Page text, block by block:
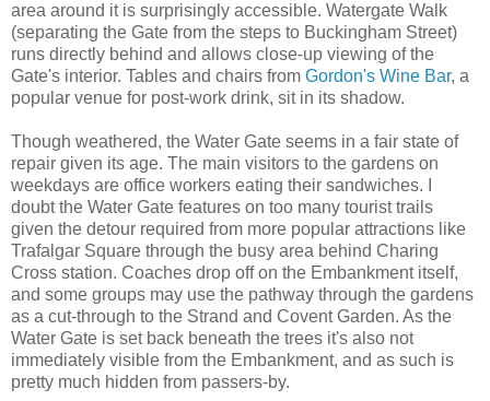
area around it is surprisingly accessible. Watergate Walk
(separating the Gate from the steps to Buckingham Street)
runs directly behind and allows close-up viewing of the
Gate's interior. Tables and chairs from Gordon's Wine Bar, a
popular venue for post-work drink, sit in its shadow.
Though weathered, the Water Gate seems in a fair state of
repair given its age. The main visitors to the gardens on
weekdays are office workers eating their sandwiches. I
doubt the Water Gate features on too many tourist trails
given the detour required from more popular attractions like
Trafalgar Square through the busy area behind Charing
Cross station. Coaches drop off on the Embankment itself,
and some groups may use the pathway through the gardens
as a cut-through to the Strand and Covent Garden. As the
Water Gate is set back beneath the trees it's also not
immediately visible from the Embankment, and as such is
pretty much hidden from passers-by.